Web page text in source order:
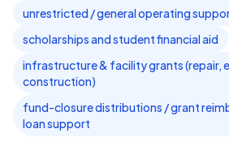
unrestricted / general operating
scholarships and student financial aid
infrastructure & facility grants (repair,
construction)
fund-closure distributions / grant
loan support